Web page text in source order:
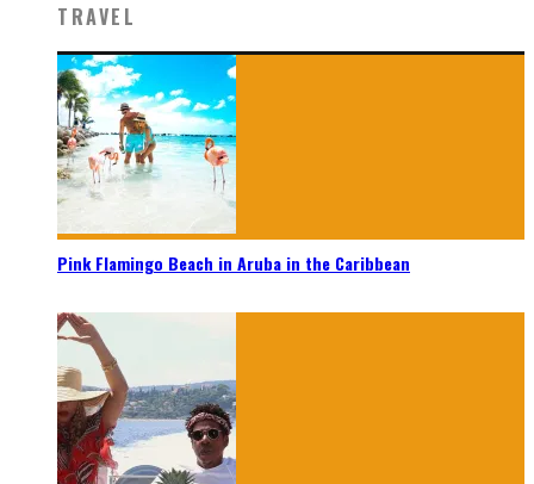
TRAVEL
Pink Flamingo Beach in Aruba in the Caribbean